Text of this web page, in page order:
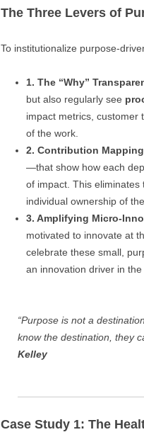
The Three Levers of
To institutionalize purpose-
1. The “Why”
but also regularly see
impact metrics, customer
of the work.
2. Contribution
—that show how each
of impact. This eliminates
individual ownership of
3. Amplifying Micro-
motivated to innovate at
celebrate these small,
an innovation driver in
“Purpose is not a
know the destination, they
Kelley
Case Study 1: The